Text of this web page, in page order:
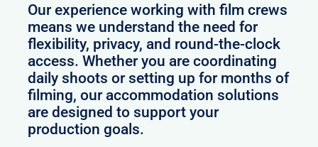
Our experience working with film crews
means we understand the need for
flexibility, privacy, and round-the-clock
access. Whether you are coordinating
daily shoots or setting up for months of
filming, our accommodation solutions
are designed to support your
production goals.